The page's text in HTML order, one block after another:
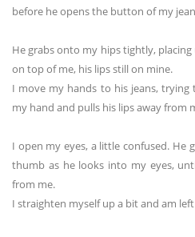
before he opens the button of my
He grabs onto my hips tightly,
on top of me, his lips still on mine.
I move my hands to his jeans,
my hand and pulls his lips away from
I open my eyes, a little confused. He
thumb as he looks into my eyes,
from me.
I straighten myself up a bit and am